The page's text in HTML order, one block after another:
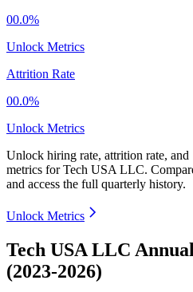
00.0%
Unlock Metrics
Attrition Rate
00.0%
Unlock Metrics
Unlock hiring rate, attrition rate,
metrics forTech USA LLC.
and access the full quarterly history.
Unlock Metrics
Tech USA LLC
(2023-2026)